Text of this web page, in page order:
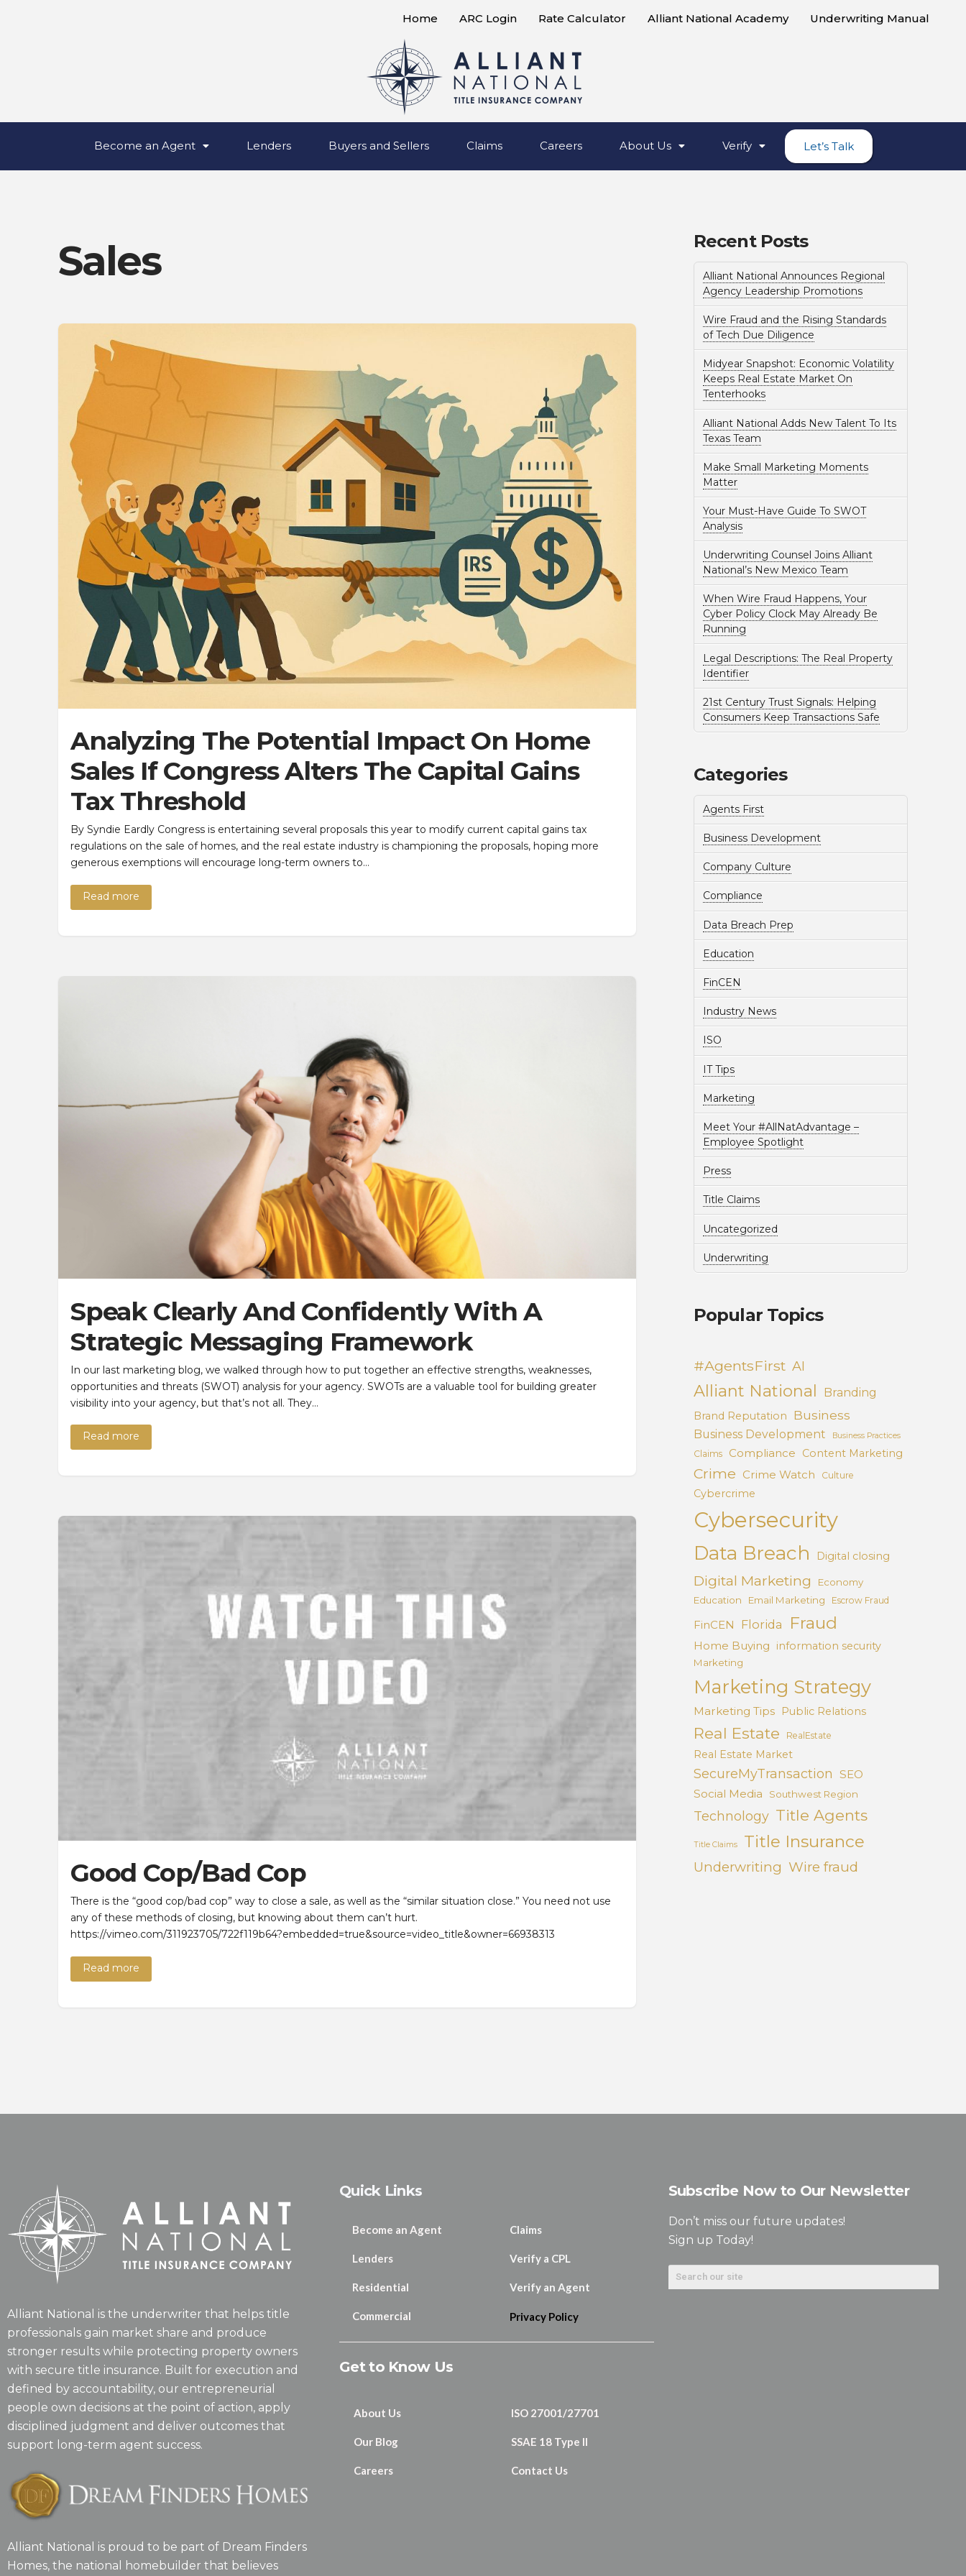
Home ARC Login Rate Calculator Alliant National Academy Underwriting Manual
Become an Agent Lenders Buyers and Sellers Claims Careers About Us Verify Let’s Talk
Sales
Analyzing The Potential Impact On Home
Sales If Congress Alters The Capital Gains
Tax Threshold
By Syndie Eardly Congress is entertaining several proposals this year to modify current capital gains tax
regulations on the sale of homes, and the real estate industry is championing the proposals, hoping more
generous exemptions will encourage long-term owners to…
Read more
Speak Clearly And Confidently With A
Strategic Messaging Framework
In our last marketing blog, we walked through how to put together an effective strengths, weaknesses,
opportunities and threats (SWOT) analysis for your agency. SWOTs are a valuable tool for building greater
visibility into your agency, but that’s not all. They…
Read more
Good Cop/Bad Cop
There is the “good cop/bad cop” way to close a sale, as well as the “similar situation close.” You need not use
any of these methods of closing, but knowing about them can’t hurt.
https://vimeo.com/311923705/722f119b64?embedded=true&source=video_title&owner=66938313
Read more
Recent Posts
Alliant National Announces Regional
Agency Leadership Promotions
Wire Fraud and the Rising Standards
of Tech Due Diligence
Midyear Snapshot: Economic Volatility
Keeps Real Estate Market On
Tenterhooks
Alliant National Adds New Talent To Its
Texas Team
Make Small Marketing Moments
Matter
Your Must-Have Guide To SWOT
Analysis
Underwriting Counsel Joins Alliant
National’s New Mexico Team
When Wire Fraud Happens, Your
Cyber Policy Clock May Already Be
Running
Legal Descriptions: The Real Property
Identifier
21st Century Trust Signals: Helping
Consumers Keep Transactions Safe
Categories
Agents First
Business Development
Company Culture
Compliance
Data Breach Prep
Education
FinCEN
Industry News
ISO
IT Tips
Marketing
Meet Your #AllNatAdvantage –
Employee Spotlight
Press
Title Claims
Uncategorized
Underwriting
Popular Topics
#AgentsFirst AI
Alliant National Branding
Brand Reputation Business
Business Development Business Practices
Claims Compliance Content Marketing
Crime Crime Watch Culture
Cybercrime
Cybersecurity
Data Breach Digital closing
Digital Marketing
Economy
Education
Email Marketing Escrow Fraud
FinCEN Florida Fraud
Home Buying information security
Marketing
Marketing Strategy
Marketing Tips Public Relations
Real Estate RealEstate
Real Estate Market
SecureMyTransaction SEO
Social Media
Southwest Region
Technology Title Agents
Title Claims Title Insurance
Underwriting Wire fraud
Alliant National is the underwriter that helps title
professionals gain market share and produce
stronger results while protecting property owners
with secure title insurance. Built for execution and
defined by accountability, our entrepreneurial
people own decisions at the point of action, apply
disciplined judgment and deliver outcomes that
support long-term agent success.
Alliant National is proud to be part of Dream Finders
Homes, the national homebuilder that believes
Quick Links
Become an Agent
Lenders
Residential
Commercial
Claims
Verify a CPL
Verify an Agent
Privacy Policy
Get to Know Us
About Us
Our Blog
Careers
ISO 27001/27701
SSAE 18 Type II
Contact Us
Subscribe Now to Our Newsletter
Don’t miss our future updates!
Sign up Today!